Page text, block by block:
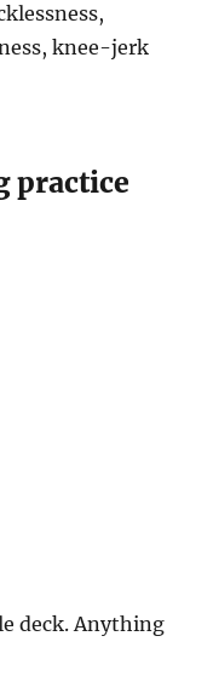
knee-jerk
practice
deck. Anything